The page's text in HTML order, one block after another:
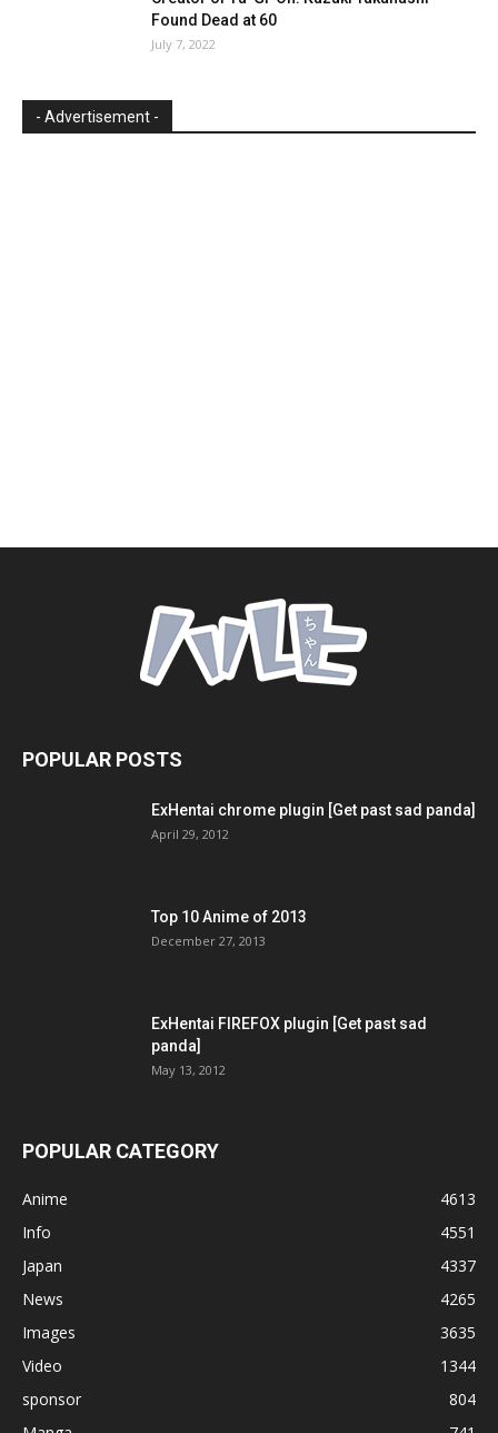
Found Dead at 60
July 7, 2022
- Advertisement -
POPULAR POSTS
ExHentai chrome plugin [Get past sad panda]
April 29, 2012
Top 10 Anime of 2013
December 27, 2013
ExHentai FIREFOX plugin [Get past sad
panda]
May 13, 2012
POPULAR CATEGORY
Anime
4613
Info
4551
Japan
4337
News
4265
Images
3635
Video
1344
sponsor
804